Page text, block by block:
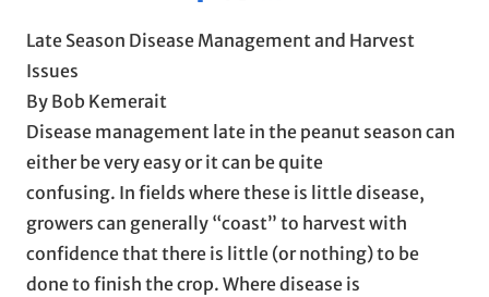
Late Season Disease Management and Harvest
Issues
By Bob Kemerait
Disease management late in the peanut season can
either be very easy or it can be quite
confusing. In fields where these is little disease,
growers can generally “coast” to harvest with
confidence that there is little (or nothing) to be
done to finish the crop. Where disease is